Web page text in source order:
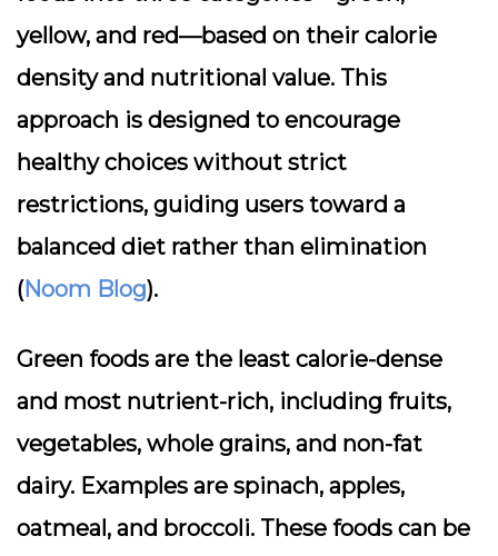
yellow, and red—based on their calorie
density and nutritional value. This
approach is designed to encourage
healthy choices without strict
restrictions, guiding users toward a
balanced diet rather than elimination
(Noom Blog).
Green foods are the least calorie-dense
and most nutrient-rich, including fruits,
vegetables, whole grains, and non-fat
dairy. Examples are spinach, apples,
oatmeal, and broccoli. These foods can be